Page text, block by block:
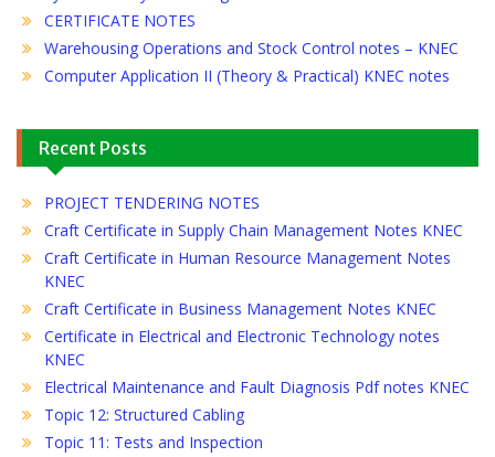
CERTIFICATE NOTES
Warehousing Operations and Stock Control notes – KNEC
Computer Application II (Theory & Practical) KNEC notes
Recent Posts
PROJECT TENDERING NOTES
Craft Certificate in Supply Chain Management Notes KNEC
Craft Certificate in Human Resource Management Notes
KNEC
Craft Certificate in Business Management Notes KNEC
Certificate in Electrical and Electronic Technology notes
KNEC
Electrical Maintenance and Fault Diagnosis Pdf notes KNEC
Topic 12: Structured Cabling
Topic 11: Tests and Inspection